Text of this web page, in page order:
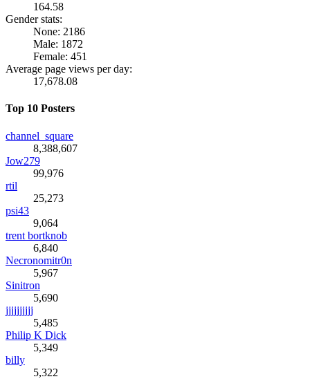
164.58
Gender stats:
None: 2186
Male: 1872
Female: 451
Average page views per day:
17,678.08
Top 10 Posters
channel_square
8,388,607
Jow279
99,976
rtil
25,273
psi43
9,064
trent bortknob
6,840
Necronomitr0n
5,967
Sinitron
5,690
jjjjjjjjjj
5,485
Philip K Dick
5,349
billy
5,322